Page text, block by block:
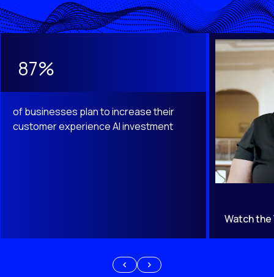
This is a carousel with slides that do not auto-rotate. Use
87%
of businesses plan to increase their
customer experience AI investment
Watch the